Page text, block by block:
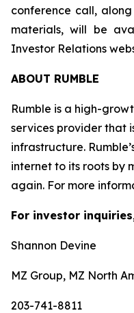
conference call,
materials, will be
Investor Relations
ABOUT RUMBLE
Rumble is a high-
services provider that
infrastructure.
internet to its roots by
again. For more
For investor
Shannon Devine
MZ Group, MZ North
203-741-8811